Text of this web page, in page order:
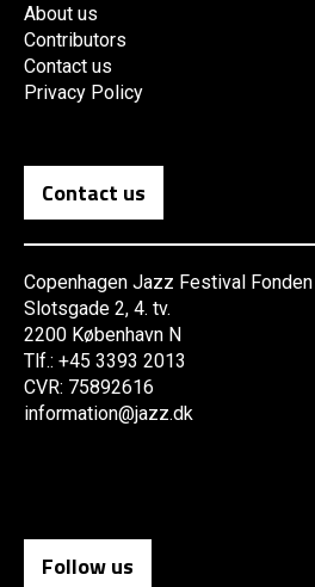
About us
Contributors
Contact us
Privacy Policy
Contact us
Copenhagen Jazz Festival Fonden
Slotsgade 2, 4. tv.
2200 København N
Tlf.: +45 3393 2013
CVR: 75892616
information@jazz.dk
Follow us